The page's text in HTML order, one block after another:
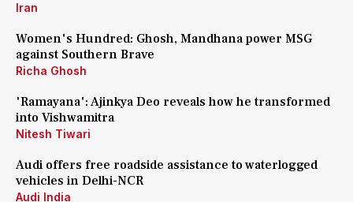
Iran
Women's Hundred: Ghosh, Mandhana power MSG
against Southern Brave
Richa Ghosh
'Ramayana': Ajinkya Deo reveals how he transformed
into Vishwamitra
Nitesh Tiwari
Audi offers free roadside assistance to waterlogged
vehicles in Delhi-NCR
Audi India